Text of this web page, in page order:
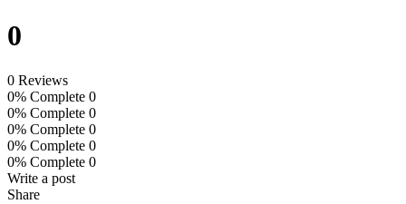
0
0 Reviews
0% Complete 0
0% Complete 0
0% Complete 0
0% Complete 0
0% Complete 0
Write a post
Share